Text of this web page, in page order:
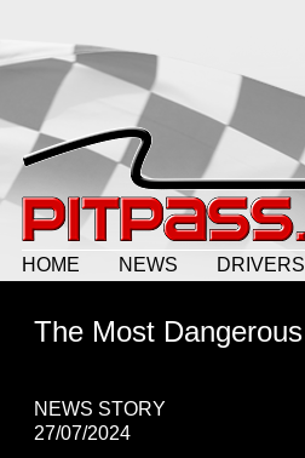
HOME NEWS DRIVERS
The Most
NEWS STORY
27/07/2024